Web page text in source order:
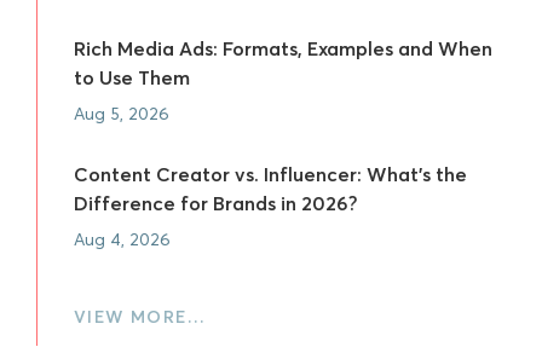
Rich Media Ads: Formats, Examples and When
to Use Them
Aug 5, 2026
Content Creator vs. Influencer: What's the
Difference for Brands in 2026?
Aug 4, 2026
VIEW MORE…